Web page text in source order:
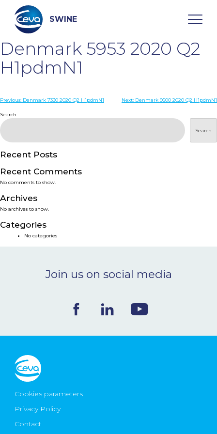
content
SWINE
Search
WHO ARE WE
PRODUCTS
SERVICES
SMART SOLUTIONS
NEWS & EVENTS
Ceva Worldwide
Denmark 5953 2020 Q2
H1pdmN1
Post
navigation
Previous: Denmark 7330 2020 Q2 H1pdmN1 Next: Denmark 9500 2020 Q2 H1pdmN1
Search
Search
Recent Posts
Recent Comments
No comments to show.
Archives
No archives to show.
Categories
No categories
Join us on social media
Cookies parameters
Privacy Policy
Contact